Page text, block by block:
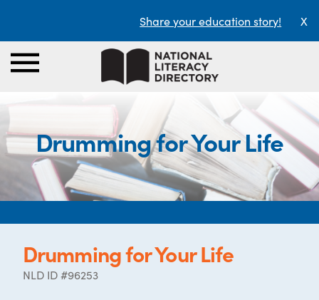
Share your education story! X
Drumming for Your Life
Drumming for Your Life
NLD ID #96253